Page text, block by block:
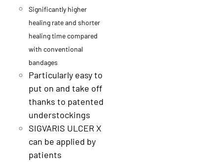
Significantly higher
healing rate and shorter
healing time compared
with conventional
bandages
Particularly easy to
put on and take off
thanks to patented
understockings
SIGVARIS ULCER X
can be applied by
patients